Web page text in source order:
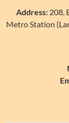
Address: 208,
Metro Station